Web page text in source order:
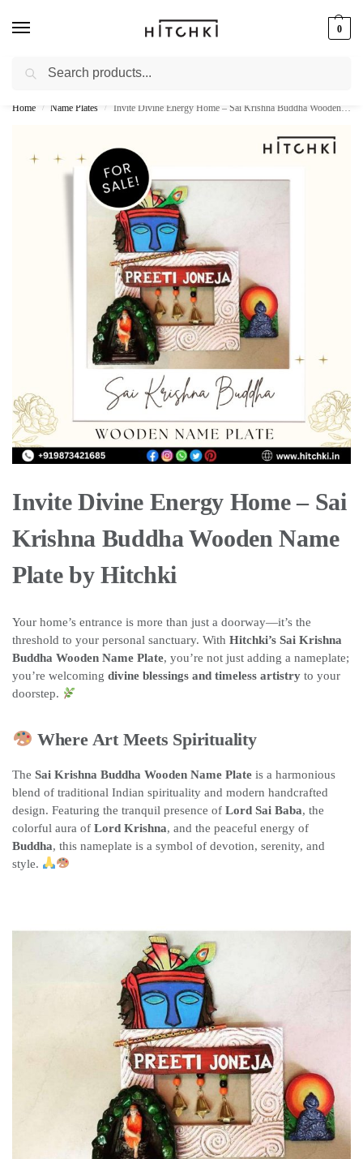
0
Whatsapp: +91-9873421685
Home / Name Plates / Invite Divine Energy Home – Sai Krishna Buddha Wooden Name Plate by Hitchki
Invite Divine Energy Home – Sai
Krishna Buddha Wooden Name
Plate by Hitchki
Your home’s entrance is more than just a doorway—it’s the
threshold to your personal sanctuary. With Hitchki’s Sai Krishna
Buddha Wooden Name Plate, you’re not just adding a nameplate;
you’re welcoming divine blessings and timeless artistry to your
doorstep.
Where Art Meets Spirituality
The Sai Krishna Buddha Wooden Name Plate is a harmonious
blend of traditional Indian spirituality and modern handcrafted
design. Featuring the tranquil presence of Lord Sai Baba, the
colorful aura of Lord Krishna, and the peaceful energy of
Buddha, this nameplate is a symbol of devotion, serenity, and
style.